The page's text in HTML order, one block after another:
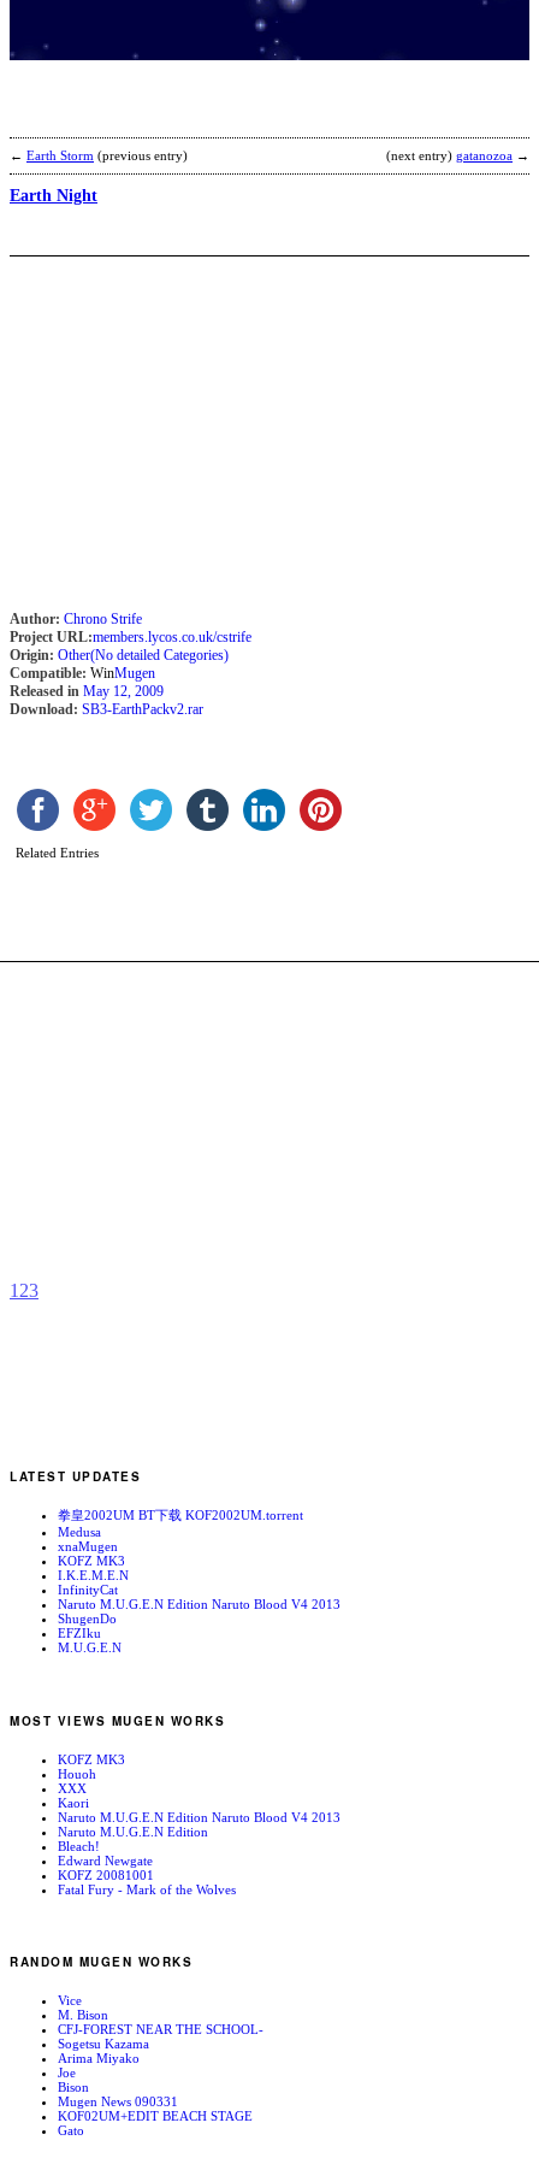
← Earth Storm (previous entry) (next entry) gatanozoa →
Earth Night
Author: Chrono Strife
Project URL:members.lycos.co.uk/cstrife
Origin: Other(No detailed Categories)
Compatible: WinMugen
Released in May 12, 2009
Download: SB3-EarthPackv2.rar
Related Entries
1 23
LATEST UPDATES
拳皇2002UM BT下载 KOF2002UM.torrent
Medusa
xnaMugen
KOFZ MK3
I.K.E.M.E.N
InfinityCat
Naruto M.U.G.E.N Edition Naruto Blood V4 2013
ShugenDo
EFZIku
M.U.G.E.N
MOST VIEWS MUGEN WORKS
KOFZ MK3
Houoh
XXX
Kaori
Naruto M.U.G.E.N Edition Naruto Blood V4 2013
Naruto M.U.G.E.N Edition
Bleach!
Edward Newgate
KOFZ 20081001
Fatal Fury - Mark of the Wolves
RANDOM MUGEN WORKS
Vice
M. Bison
CFJ-FOREST NEAR THE SCHOOL-
Sogetsu Kazama
Arima Miyako
Joe
Bison
Mugen News 090331
KOF02UM+EDIT BEACH STAGE
Gato